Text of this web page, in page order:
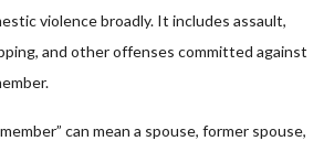
violence broadly. It includes assault,
and other offenses committed against
can mean a spouse, former spouse,